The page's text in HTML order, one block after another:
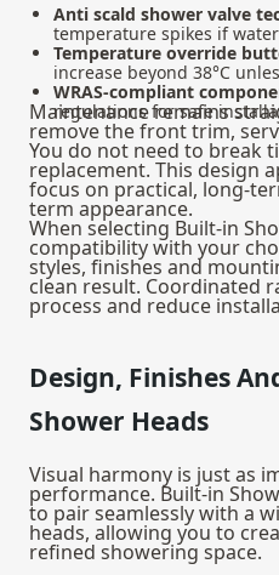
Anti scald shower valve
temperature spikes if
Temperature override
increase beyond 38°C
WRAS-compliant
regulations for safe
Maintenance remains
remove the front trim,
You do not need to break
replacement. This design
focus on practical, long-
term appearance.
When selecting Built-in
compatibility with your
styles, finishes and
clean result. Coordinated
process and reduce
Design, Finishes
Shower Heads
Visual harmony is just as
performance. Built-in
to pair seamlessly with a
heads, allowing you to
refined showering space.